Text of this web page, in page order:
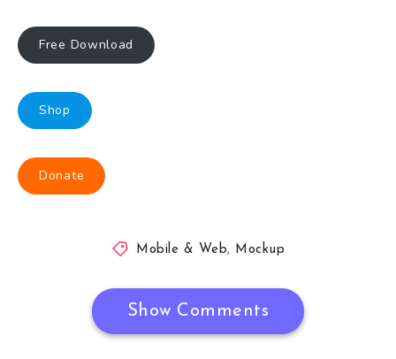
Free Download
Shop
Donate
Mobile & Web, Mockup
Show Comments